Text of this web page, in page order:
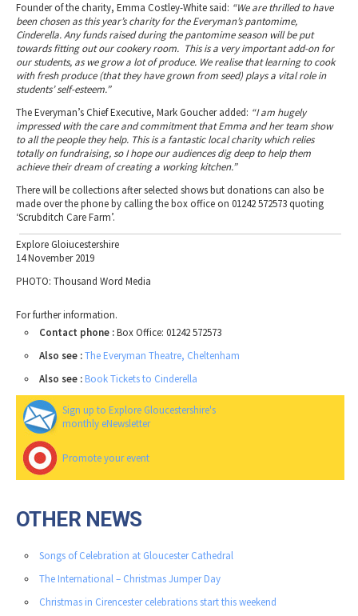
Founder of the charity, Emma Costley-White said: “We are thrilled to have
been chosen as this year’s charity for the Everyman’s pantomime,
Cinderella. Any funds raised during the pantomime season will be put
towards fitting out our cookery room. This is a very important add-on for
our students, as we grow a lot of produce. We realise that learning to cook
with fresh produce (that they have grown from seed) plays a vital role in
students’ self-esteem.”
The Everyman’s Chief Executive, Mark Goucher added: “I am hugely
impressed with the care and commitment that Emma and her team show
to all the people they help. This is a fantastic local charity which relies
totally on fundraising, so I hope our audiences dig deep to help them
achieve their dream of creating a working kitchen.”
There will be collections after selected shows but donations can also be
made over the phone by calling the box office on 01242 572573 quoting
‘Scrubditch Care Farm’.
Explore Gloiucestershire
14 November 2019
PHOTO: Thousand Word Media
For further information.
Contact phone :Box Office: 01242 572573
Also see :The Everyman Theatre, Cheltenham
Also see : Book Tickets to Cinderella
Sign up to Explore Gloucestershire's
monthly eNewsletter
Promote your event
OTHER NEWS
Songs of Celebration at Gloucester Cathedral
The International – Christmas Jumper Day
Christmas in Cirencester celebrations start this weekend